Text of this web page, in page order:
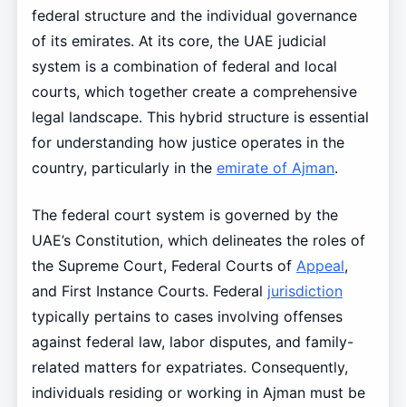
federal structure and the individual governance
of its emirates. At its core, the UAE judicial
system is a combination of federal and local
courts, which together create a comprehensive
legal landscape. This hybrid structure is essential
for understanding how justice operates in the
country, particularly in the emirate of Ajman.
The federal court system is governed by the
UAE’s Constitution, which delineates the roles of
the Supreme Court, Federal Courts of Appeal,
and First Instance Courts. Federal jurisdiction
typically pertains to cases involving offenses
against federal law, labor disputes, and family-
related matters for expatriates. Consequently,
individuals residing or working in Ajman must be